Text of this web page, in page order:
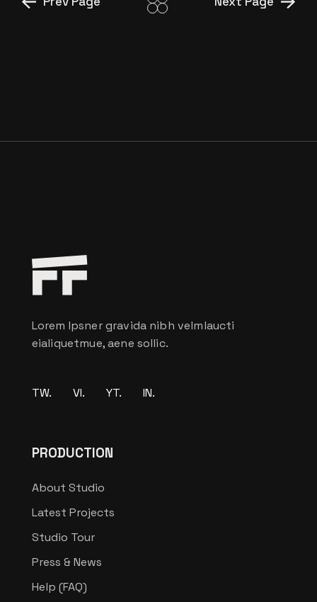
Lorem Ipsner gravida nibh velmlaucti
eialiquetmue, aene sollic.
TW. VI. YT. IN.
PRODUCTION
About Studio
Latest Projects
Studio Tour
Press & News
Help (FAQ)